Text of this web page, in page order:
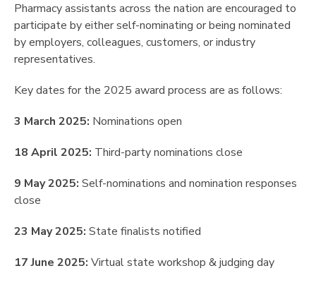
Pharmacy assistants across the nation are encouraged to
participate by either self-nominating or being nominated
by employers, colleagues, customers, or industry
representatives.
Key dates for the 2025 award process are as follows:
3 March 2025: Nominations open
18 April 2025: Third-party nominations close
9 May 2025: Self-nominations and nomination responses
close
23 May 2025: State finalists notified
17 June 2025: Virtual state workshop & judging day